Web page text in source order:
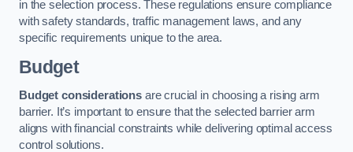
in the selection process. These regulations ensure compliance
with safety standards, traffic management laws, and any
specific requirements unique to the area.
Budget
Budget considerationsare crucial in choosing a rising arm
barrier. It’s important to ensure that the selected barrier arm
aligns with financial constraints while delivering optimal access
control solutions.